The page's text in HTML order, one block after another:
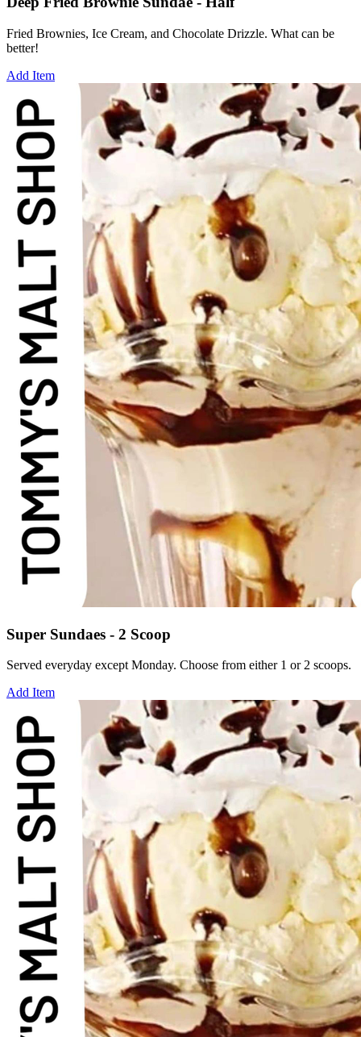
Fried Brownies, Ice Cream, and Chocolate Drizzle. What can be
better!
Add Item
Super Sundaes - 2 Scoop
Served everyday except Monday. Choose from either 1 or 2 scoops.
Add Item